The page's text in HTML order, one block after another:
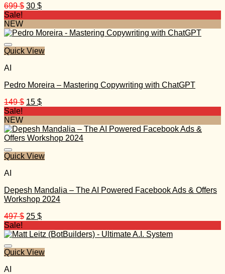
699$ Original
699 $.
30 $Current
30 $.
Sale!
NEW
Quick View
AI
Pedro Moreira – Mastering Copywriting with ChatGPT
149$ Original
149 $.
15 $Current
15 $.
Sale!
NEW
Quick View
AI
Depesh Mandalia – The AI Powered Facebook Ads & Offers
Workshop 2024
497$ Original
was:
25 $Current
is:
Sale!
Quick View
AI